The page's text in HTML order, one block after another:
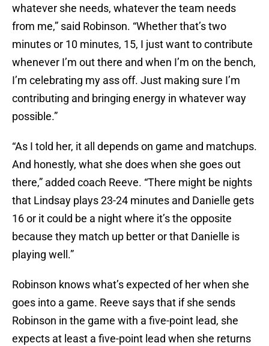
whatever she needs, whatever the team needs
from me,” said Robinson. “Whether that’s two
minutes or 10 minutes, 15, I just want to contribute
whenever I’m out there and when I’m on the bench,
I’m celebrating my ass off. Just making sure I’m
contributing and bringing energy in whatever way
possible.”
“As I told her, it all depends on game and matchups.
And honestly, what she does when she goes out
there,” added coach Reeve. “There might be nights
that Lindsay plays 23-24 minutes and Danielle gets
16 or it could be a night where it’s the opposite
because they match up better or that Danielle is
playing well.”
Robinson knows what’s expected of her when she
goes into a game. Reeve says that if she sends
Robinson in the game with a five-point lead, she
expects at least a five-point lead when she returns